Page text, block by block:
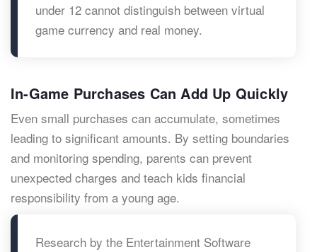
under 12 cannot distinguish between virtual
game currency and real money.
In-Game Purchases Can Add Up Quickly
Even small purchases can accumulate, sometimes
leading to significant amounts. By setting boundaries
and monitoring spending, parents can prevent
unexpected charges and teach kids financial
responsibility from a young age.
Research by the Entertainment Software